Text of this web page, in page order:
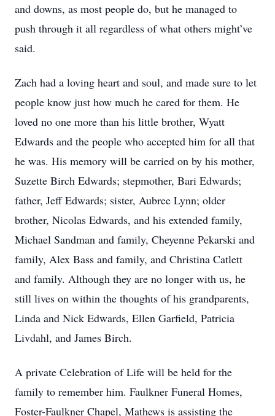
and downs, as most people do, but he managed to
push through it all regardless of what others might’ve
said.
Zach had a loving heart and soul, and made sure to let
people know just how much he cared for them. He
loved no one more than his little brother, Wyatt
Edwards and the people who accepted him for all that
he was. His memory will be carried on by his mother,
Suzette Birch Edwards; stepmother, Bari Edwards;
father, Jeff Edwards; sister, Aubree Lynn; older
brother, Nicolas Edwards, and his extended family,
Michael Sandman and family, Cheyenne Pekarski and
family, Alex Bass and family, and Christina Catlett
and family. Although they are no longer with us, he
still lives on within the thoughts of his grandparents,
Linda and Nick Edwards, Ellen Garfield, Patricia
Livdahl, and James Birch.
A private Celebration of Life will be held for the
family to remember him. Faulkner Funeral Homes,
Foster-Faulkner Chapel, Mathews is assisting the